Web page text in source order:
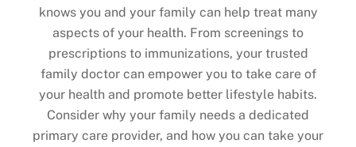
knows you and your family can help treat many
aspects of your health. From screenings to
prescriptions to immunizations, your trusted
family doctor can empower you to take care of
your health and promote better lifestyle habits.
Consider why your family needs a dedicated
primary care provider, and how you can take your